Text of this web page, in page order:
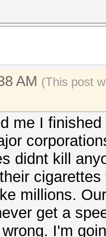
AM (This post
me I
didnt kill
millions.
get a
I'm